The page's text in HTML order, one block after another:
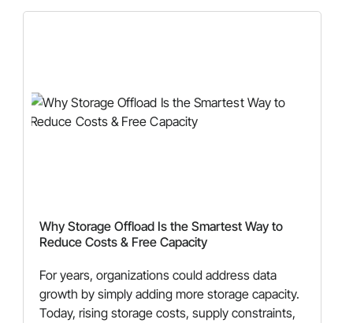
Why Storage Offload Is the Smartest Way to
Reduce Costs & Free Capacity
For years, organizations could address data
growth by simply adding more storage capacity.
Today, rising storage costs, supply constraints,